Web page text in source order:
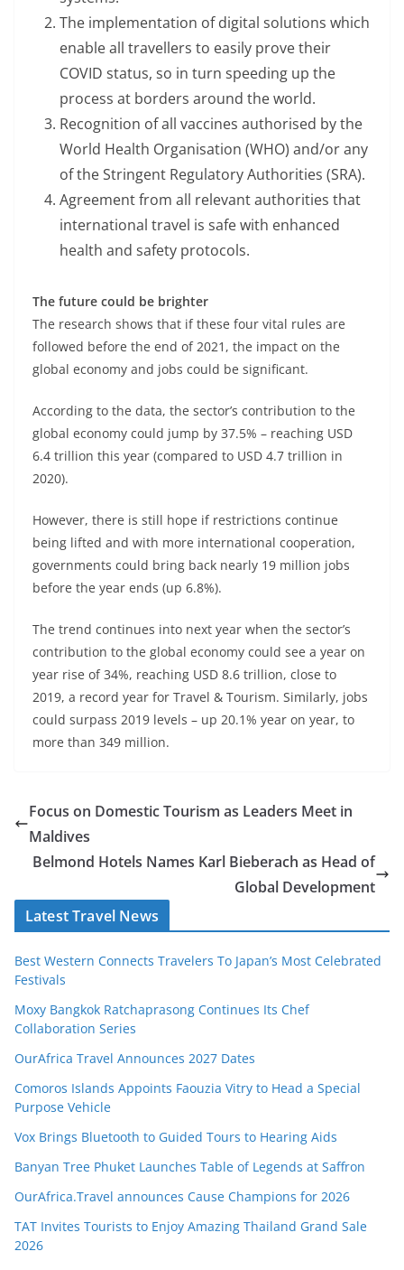
The implementation of digital solutions which
enable all travellers to easily prove their
COVID status, so in turn speeding up the
process at borders around the world.
Recognition of all vaccines authorised by the
World Health Organisation (WHO) and/or any
of the Stringent Regulatory Authorities (SRA).
Agreement from all relevant authorities that
international travel is safe with enhanced
health and safety protocols.
The future could be brighter
The research shows that if these four vital rules are
followed before the end of 2021, the impact on the
global economy and jobs could be significant.
According to the data, the sector’s contribution to the
global economy could jump by 37.5% – reaching USD
6.4 trillion this year (compared to USD 4.7 trillion in
2020).
However, there is still hope if restrictions continue
being lifted and with more international cooperation,
governments could bring back nearly 19 million jobs
before the year ends (up 6.8%).
The trend continues into next year when the sector’s
contribution to the global economy could see a year on
year rise of 34%, reaching USD 8.6 trillion, close to
2019, a record year for Travel & Tourism. Similarly, jobs
could surpass 2019 levels – up 20.1% year on year, to
more than 349 million.
Focus on Domestic Tourism as Leaders Meet in
Maldives
Belmond Hotels Names Karl Bieberach as Head of
Global Development
Latest Travel News
Best Western Connects Travelers To Japan’s Most Celebrated
Festivals
Moxy Bangkok Ratchaprasong Continues Its Chef
Collaboration Series
OurAfrica Travel Announces 2027 Dates
Comoros Islands Appoints Faouzia Vitry to Head a Special
Purpose Vehicle
Vox Brings Bluetooth to Guided Tours to Hearing Aids
Banyan Tree Phuket Launches Table of Legends at Saffron
OurAfrica.Travel announces Cause Champions for 2026
TAT Invites Tourists to Enjoy Amazing Thailand Grand Sale
2026